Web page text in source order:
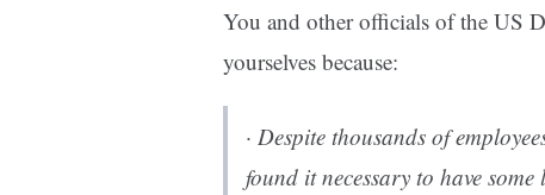
You and other officials of the US
yourselves because:
· Despite thousands of
found it necessary to have